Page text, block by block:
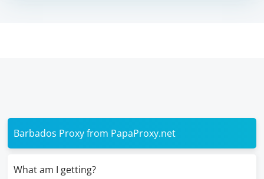
Barbados Proxy from PapaProxy.net
What am I getting?